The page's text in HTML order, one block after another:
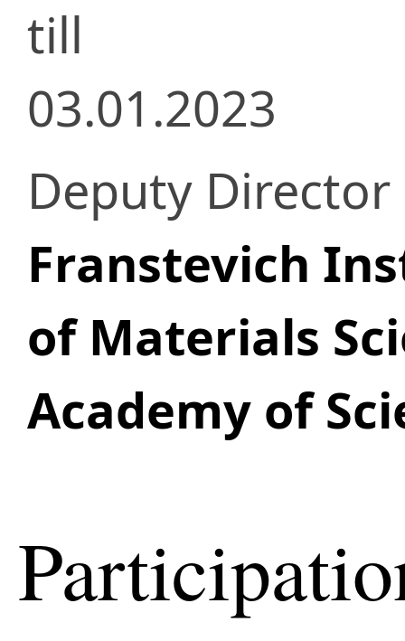
till
03.01.2023
Deputy Director
Franstevich
of Materials
Academy of